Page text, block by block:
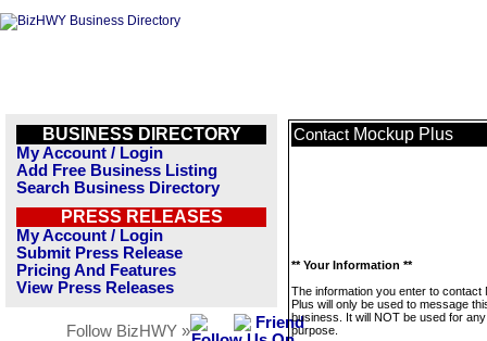
BUSINESS DIRECTORY
My Account / Login
Add Free Business Listing
Search Business Directory
PRESS RELEASES
My Account / Login
Submit Press Release
Pricing And Features
View Press Releases
Follow BizHWY »
Contact Mockup Plus
** Your Information **
The information you enter to contact
Plus will only be used to message
business. It will NOT be used for
purpose.